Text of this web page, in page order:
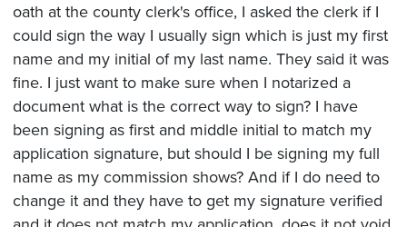
oath at the county clerk's office, I asked the clerk if I
could sign the way I usually sign which is just my first
name and my initial of my last name. They said it was
fine. I just want to make sure when I notarized a
document what is the correct way to sign? I have
been signing as first and middle initial to match my
application signature, but should I be signing my full
name as my commission shows? And if I do need to
change it and they have to get my signature verified